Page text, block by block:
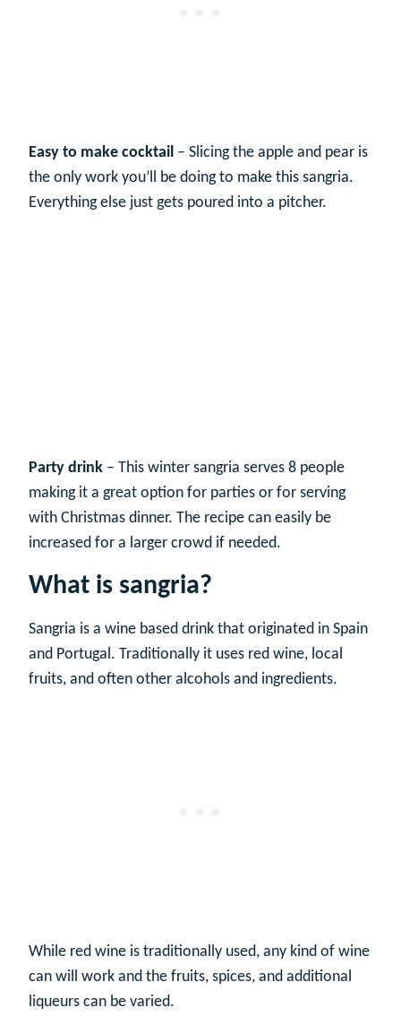
Easy to make cocktail – Slicing the apple and pear is
the only work you’ll be doing to make this sangria.
Everything else just gets poured into a pitcher.
Party drink – This winter sangria serves 8 people
making it a great option for parties or for serving
with Christmas dinner. The recipe can easily be
increased for a larger crowd if needed.
What is sangria?
Sangria is a wine based drink that originated in Spain
and Portugal. Traditionally it uses red wine, local
fruits, and often other alcohols and ingredients.
While red wine is traditionally used, any kind of wine
can will work and the fruits, spices, and additional
liqueurs can be varied.